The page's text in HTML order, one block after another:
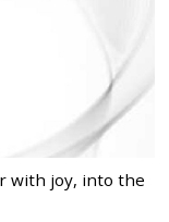
with joy, into the